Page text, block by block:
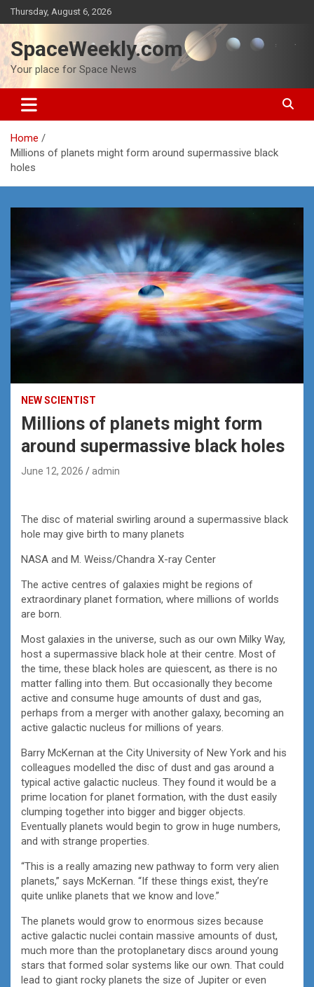
Skip
to
content
Thursday, August 6, 2026
SpaceWeekly.com
Your place for Space News
Home
Millions of planets might form around supermassive black
holes
NEW SCIENTIST
Millions of planets might form
around supermassive black holes
June 12, 2026 admin
The disc of material swirling around a supermassive black
hole may give birth to many planets
NASA and M. Weiss/Chandra X-ray Center
The active centres of galaxies might be regions of
extraordinary planet formation, where millions of worlds
are born.
Most galaxies in the universe, such as our own Milky Way,
host a supermassive black hole at their centre. Most of
the time, these black holes are quiescent, as there is no
matter falling into them. But occasionally they become
active and consume huge amounts of dust and gas,
perhaps from a merger with another galaxy, becoming an
active galactic nucleus for millions of years.
Barry McKernan at the City University of New York and his
colleagues modelled the disc of dust and gas around a
typical active galactic nucleus. They found it would be a
prime location for planet formation, with the dust easily
clumping together into bigger and bigger objects.
Eventually planets would begin to grow in huge numbers,
and with strange properties.
“This is a really amazing new pathway to form very alien
planets,” says McKernan. “If these things exist, they’re
quite unlike planets that we know and love.”
The planets would grow to enormous sizes because
active galactic nuclei contain massive amounts of dust,
much more than the protoplanetary discs around young
stars that formed solar systems like our own. That could
lead to giant rocky planets the size of Jupiter or even